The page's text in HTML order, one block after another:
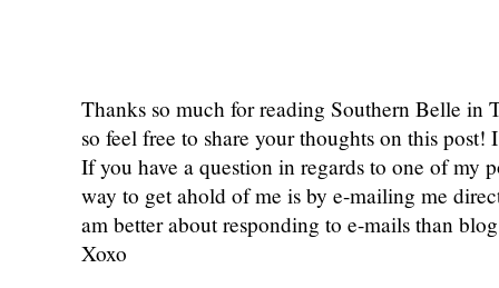
Thanks so much for reading Southern Belle in
so feel free to share your thoughts on this
If you have a question in regards to one of my
way to get ahold of me is by e-mailing me
am better about responding to e-mails than
Xoxo